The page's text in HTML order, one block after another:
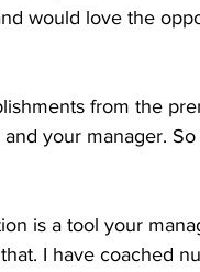
would love the
from the
your manager.
is a tool your
I have coached